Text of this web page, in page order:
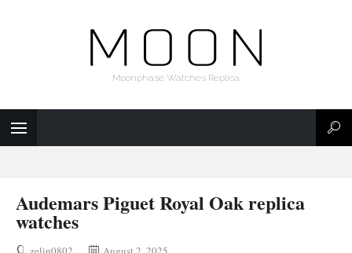
Moonphase Watches Replica
Audemars Piguet Royal Oak replica
watches